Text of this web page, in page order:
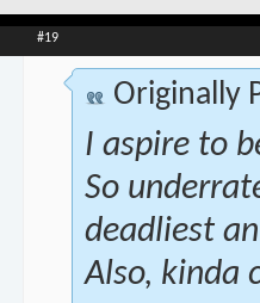
#19
Originally
I aspire to
So
deadliest
Also, kinda